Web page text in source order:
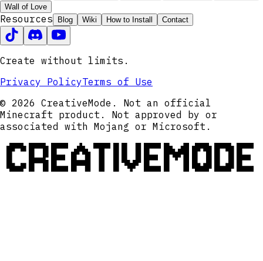
Wall of Love
Resources Blog Wiki How to Install Contact
Create without limits.
Privacy PolicyTerms of Use
© 2026 CreativeMode. Not an official
Minecraft product. Not approved by or
associated with Mojang or Microsoft.
CREATIVEMODE